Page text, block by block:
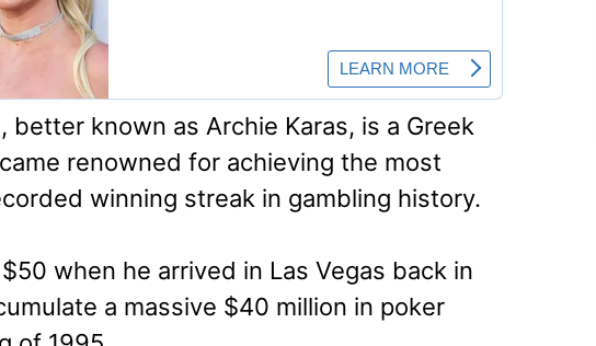
better known as Archie Karas, is a Greek
renowned for achieving the most
winning streak in gambling history.
when he arrived in Las Vegas back in
a massive $40 million in poker